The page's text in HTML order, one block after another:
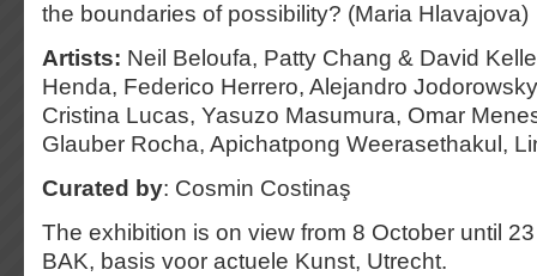
the boundaries of possibility? (Maria Hlavajova)
Artists: Neil Beloufa, Patty Chang & David
Henda, Federico Herrero, Alejandro
Cristina Lucas, Yasuzo Masumura, Omar
Glauber Rocha, Apichatpong Weerasethakul,
Curated by: Cosmin Costinaş
The exhibition is on view from 8 October until
BAK, basis voor actuele Kunst, Utrecht.